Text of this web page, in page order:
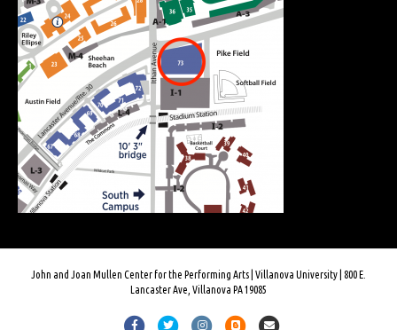
John and Joan Mullen Center for the Performing Arts | Villanova University | 800 E.
Lancaster Ave, Villanova PA 19085
FacebookTwitter InstagramBloggerEmail